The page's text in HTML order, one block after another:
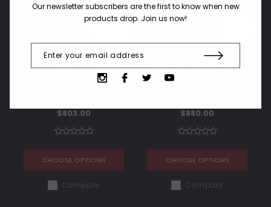
Aggressive Negotiations
Standard RTS *copper
$803.00
CHOOSE OPTIONS
Compare
Aggressive Negotiations
Standard RTS Lit Sw.
$880.00
CHOOSE OPTIONS
Compare
Our newsletter subscribers are the first to know when new
products drop. Join us now!